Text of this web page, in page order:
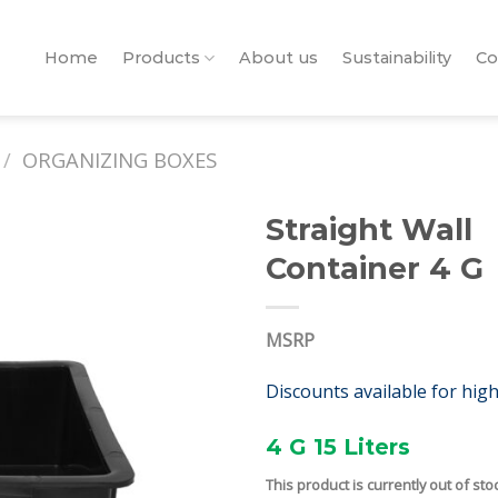
Home Products About us Sustainability
/ ORGANIZING BOXES
Straight Wall
Container 4 G
MSRP
Discounts available for
4 G 15 Liters
This product is currently out of